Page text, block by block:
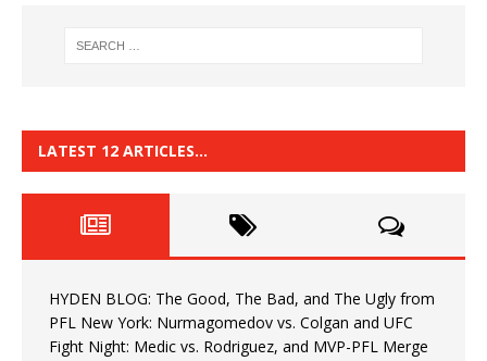
LATEST 12 ARTICLES…
HYDEN BLOG: The Good, The Bad, and The Ugly from
PFL New York: Nurmagomedov vs. Colgan and UFC
Fight Night: Medic vs. Rodriguez, and MVP-PFL Merge